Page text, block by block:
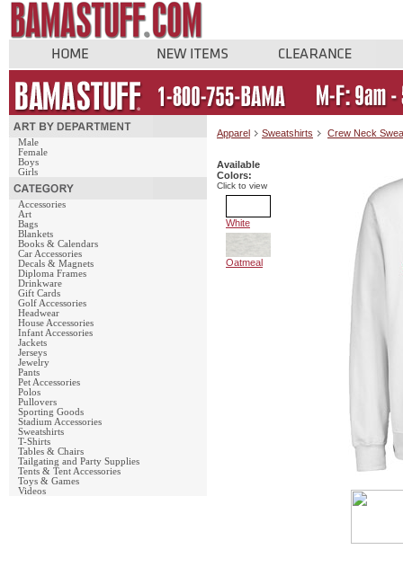
Male
Female
Boys
Girls
Accessories
Art
Bags
Blankets
Books & Calendars
Car Accessories
Decals & Magnets
Diploma Frames
Drinkware
Gift Cards
Golf Accessories
Headwear
House Accessories
Infant Accessories
Jackets
Jerseys
Jewelry
Pants
Pet Accessories
Polos
Pullovers
Sporting Goods
Stadium Accessories
Sweatshirts
T-Shirts
Tables & Chairs
Tailgating and Party Supplies
Tents & Tent Accessories
Toys & Games
Videos
Apparel Sweatshirts Crew Neck
Available
Colors:
Click to view
White
Oatmeal